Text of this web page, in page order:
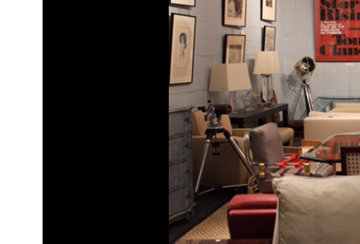
(Courtesy The Potomack Company)
Amber lacquer dining table (Courtesy The Potomack